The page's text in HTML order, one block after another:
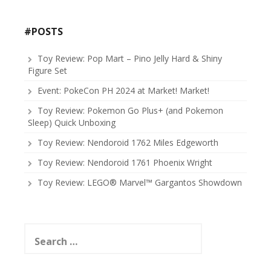
#POSTS
Toy Review: Pop Mart – Pino Jelly Hard & Shiny
Figure Set
Event: PokeCon PH 2024 at Market! Market!
Toy Review: Pokemon Go Plus+ (and Pokemon
Sleep) Quick Unboxing
Toy Review: Nendoroid 1762 Miles Edgeworth
Toy Review: Nendoroid 1761 Phoenix Wright
Toy Review: LEGO® Marvel™ Gargantos Showdown
for: